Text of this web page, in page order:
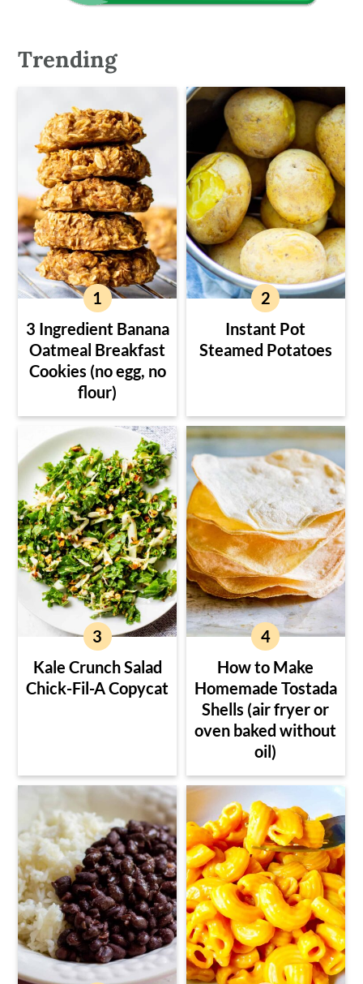
Trending
3 Ingredient Banana
Oatmeal Breakfast
Cookies (no egg, no
flour)
Instant Pot
Steamed Potatoes
Kale Crunch Salad
Chick-Fil-A Copycat
How to Make
Homemade Tostada
Shells (air fryer or
oven baked without
oil)